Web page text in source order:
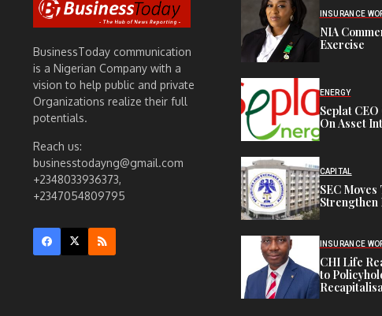
BusinessToday communication
is a Nigerian Company with a
vision to help public and private
Organizations realize their full
potentials.
Reach us:
businesstodayng@gmail.com
+2348033936373,
+2347054809795
INSURANCE
NIA
Exercise
ENERGY
Seplat
On Asset
CAPITAL
SEC
Strengthen
INSURANCE
CHI Life
to